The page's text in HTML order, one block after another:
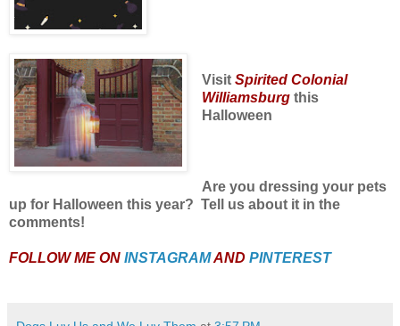
Visit Spirited Colonial
Williamsburgthis
Halloween
Are you dressing your pets
up for Halloween this year? Tell us about it in the
comments!
FOLLOW ME ON INSTAGRAMAND PINTEREST